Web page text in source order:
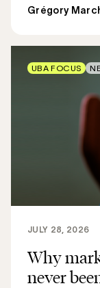
Grégory
Why
never
JULY 28, 2026
UBA FOCUS